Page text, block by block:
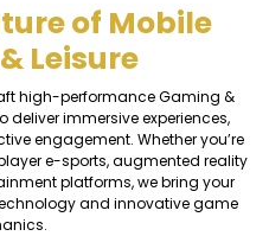
of Mobile
Leisure
high-performance Gaming &
deliver immersive experiences,
engagement. Whether you’re
e-sports, augmented reality
platforms, we bring your
and innovative game